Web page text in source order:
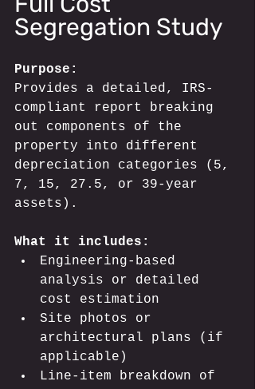
Segregation Study
Purpose:
Provides a detailed, IRS-
compliant report breaking
out components of the
property into different
depreciation categories (5,
7, 15, 27.5, or 39-year
assets).
What it includes:
Engineering-based
analysis or detailed
cost estimation
Site photos or
architectural plans (if
applicable)
Line-item breakdown of